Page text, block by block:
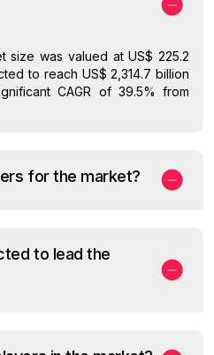
size was valued at US$ 225.2
to reach US$ 2,314.7 billion
CAGR of 39.5% from
for the market?
to lead the